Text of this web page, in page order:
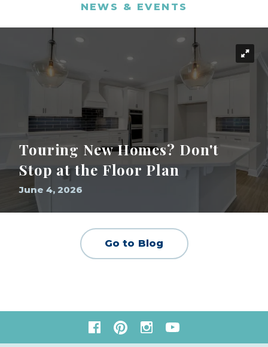
NEWS & EVENTS
Touring New Homes? Don't
Stop at the Floor Plan
June 4, 2026
Go to Blog